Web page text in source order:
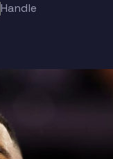
Handle